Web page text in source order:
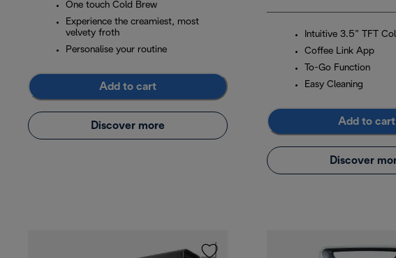
One touch Cold Brew
Experience the creamiest, most
velvety froth
Personalise your routine
Add to cart
Discover more
Intuitive 3.5” TFT
Coffee Link App
To-Go Function
Easy Cleaning
Add to cart
Discover